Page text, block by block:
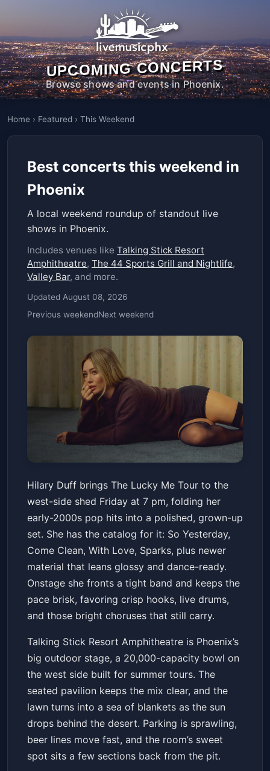
UPCOMING CONCERTS
Browse shows and events in Phoenix.
Home › Featured › This Weekend
Best concerts this weekend in
Phoenix
A local weekend roundup of standout live
shows in Phoenix.
Includes venues like Talking Stick Resort
Amphitheatre, The 44 Sports Grill and Nightlife,
Valley Bar, and more.
Updated August 08, 2026
Previous weekendNext weekend
Hilary Duff: the lucky me tour
Talking Stick Resort Amphitheatre
Fri, Jul 03 at 7:00 PM
Get Tickets
Hilary Duff brings The Lucky Me Tour to the
west-side shed Friday at 7 pm, folding her
early-2000s pop hits into a polished, grown-up
set. She has the catalog for it: So Yesterday,
Come Clean, With Love, Sparks, plus newer
material that leans glossy and dance-ready.
Onstage she fronts a tight band and keeps the
pace brisk, favoring crisp hooks, live drums,
and those bright choruses that still carry.
Talking Stick Resort Amphitheatre is Phoenix’s
big outdoor stage, a 20,000-capacity bowl on
the west side built for summer tours. The
seated pavilion keeps the mix clear, and the
lawn turns into a sea of blankets as the sun
drops behind the desert. Parking is sprawling,
beer lines move fast, and the room’s sweet
spot sits a few sections back from the pit.